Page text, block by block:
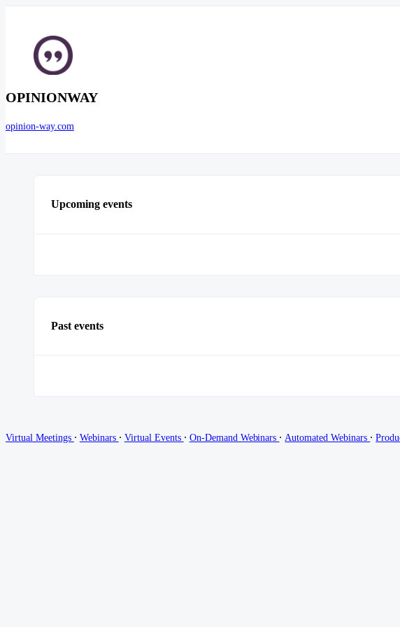
OPINIONWAY
opinion-way.com
Upcoming events
Past events
Virtual Meetings ∙ Webinars ∙ Virtual Events ∙ On-Demand Webinars ∙ Automated Webinars ∙